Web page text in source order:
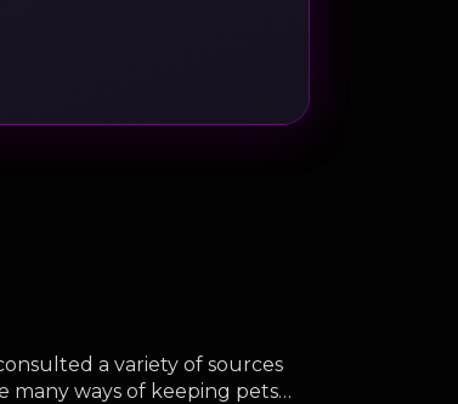
a variety of sources
many ways of keeping pets…